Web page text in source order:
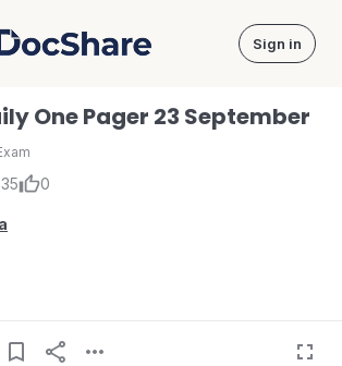
DocShare Sign in
One Pager 23 September
35 0